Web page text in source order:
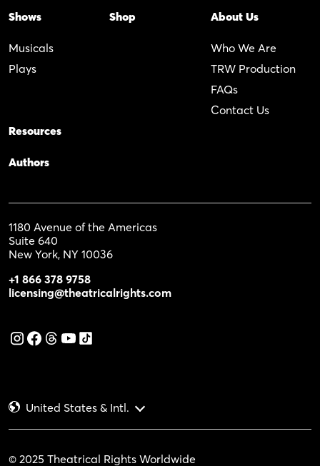
Shows
Musicals
Plays
Shop About Us
Who We Are
TRW Production
FAQs
Contact Us
Resources
Authors
1180 Avenue of the Americas
Suite 640
New York, NY 10036
+1 866 378 9758
licensing@theatricalrights.com
United States & Intl.
© 2025 Theatrical Rights Worldwide